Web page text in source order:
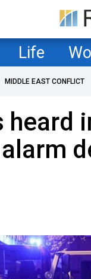
Life
MIDDLE EAST CONFLICT
heard